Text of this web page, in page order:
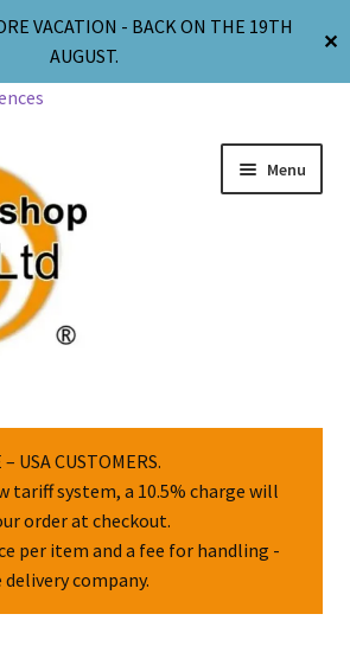
VACATION - BACK ON THE 19TH
AUGUST.
✕
Menu
USA CUSTOMERS.
tariff system, a 10.5% charge will
order at checkout.
per item and a fee for handling -
company.